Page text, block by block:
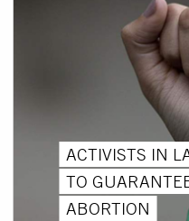
ACTIVISTS IN
TO
ABORTION